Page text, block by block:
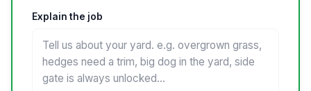
Explain the job